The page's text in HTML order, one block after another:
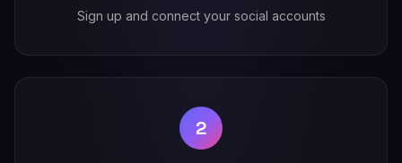
Sign up and connect your social accounts
2